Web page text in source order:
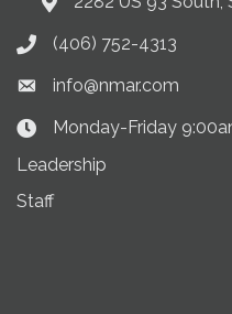
Phone icon
(406) 752-4313
Envelope icon
info@nmar.com
Clock Icon
Monday-Friday
Leadership
Staff